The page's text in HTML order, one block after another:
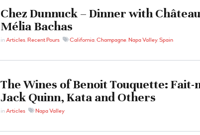
Chez Dunnuck – Dinner with
Mélia Bachas
inArticles,Recent Pours California,Champagne,Napa Valley,Spain
The Wines of Benoit Touquette:
Jack Quinn, Kata and Others
inArticles Napa Valley